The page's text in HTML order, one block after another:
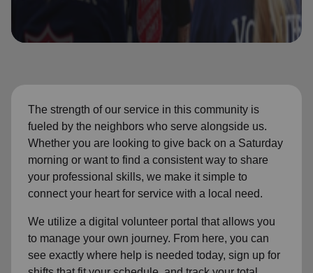
location_on GO
The strength of our service in this community is
fueled by the neighbors who serve alongside us.
Whether you are looking to give back on a Saturday
morning or want to find a consistent way to share
your professional skills, we make it simple to
connect your heart for service with a local need.
We utilize a digital volunteer portal that allows you
to manage your own journey. From here, you can
see exactly where help is needed today, sign up for